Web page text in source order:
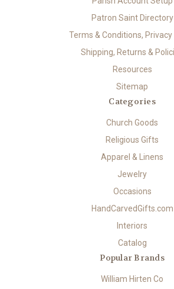
Patron Saint Directory
Terms & Conditions, Privacy
Shipping, Returns &
Resources
Sitemap
Categories
Church Goods
Religious Gifts
Apparel & Linens
Jewelry
Occasions
HandCarvedGifts.com
Interiors
Catalog
Popular Brands
William Hirten Co